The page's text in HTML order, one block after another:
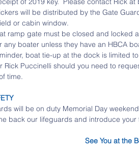
will be distributed by the Gate
or cabin window.
ramp gate must be closed and locked
any boater unless they have an HBCA
boat tie-up at the dock is limited
Rick Puccinelli should you need to
time.
will be on duty Memorial Day
back our lifeguards and introduce your
See You at the